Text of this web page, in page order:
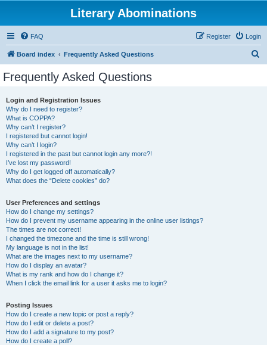
Literary Abominations
FAQ Login
Register
Board index Frequently Asked Questions
Frequently Asked Questions
Login and Registration Issues
Why do I need to register?
What is COPPA?
Why can’t I register?
I registered but cannot login!
Why can’t I login?
I registered in the past but cannot login any more?!
I’ve lost my password!
Why do I get logged off automatically?
What does the “Delete cookies” do?
User Preferences and settings
How do I change my settings?
How do I prevent my username appearing in the online user listings?
The times are not correct!
I changed the timezone and the time is still wrong!
My language is not in the list!
What are the images next to my username?
How do I display an avatar?
What is my rank and how do I change it?
When I click the email link for a user it asks me to login?
Posting Issues
How do I create a new topic or post a reply?
How do I edit or delete a post?
How do I add a signature to my post?
How do I create a poll?